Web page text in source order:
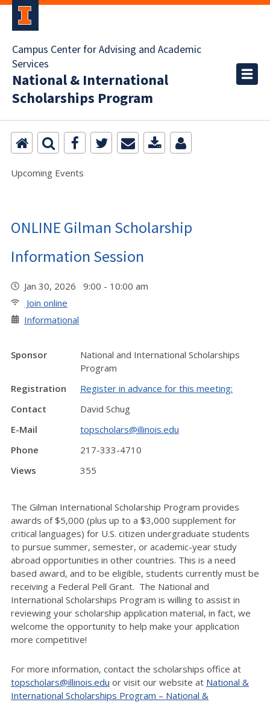
Campus Center for Advising and Academic
Services
National & International
Scholarships Program
Upcoming Events
ONLINE Gilman Scholarship
Information Session
Jan 30, 2026 9:00 - 10:00 am
Join online
Informational
Sponsor
National and International Scholarships
Program
Registration
Register in advance for this meeting:
Contact
David Schug
E-Mail
topscholars@illinois.edu
Phone
217-333-4710
Views
355
The Gilman International Scholarship Program provides
awards of $5,000 (plus up to a $3,000 supplement for
critical languages) for U.S. citizen undergraduate students
to pursue summer, semester, or academic-year study
abroad opportunities in other countries. This is a need
based award, and to be eligible, students currently must be
receiving a Federal Pell Grant. The National and
International Scholarships Program is willing to assist in
reviewing your scholarship application material, in fact, we
welcome the opportunity to help make your application
more competitive!
For more information, contact the scholarships office at
topscholars@illinois.edu or visit our website at National &
International Scholarships Program – National &